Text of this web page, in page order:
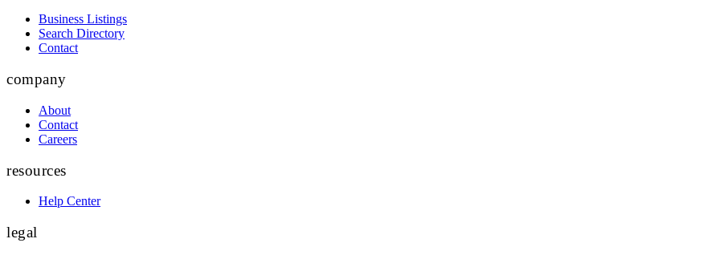
Business Listings
Search Directory
Contact
company
About
Contact
Careers
resources
Help Center
legal